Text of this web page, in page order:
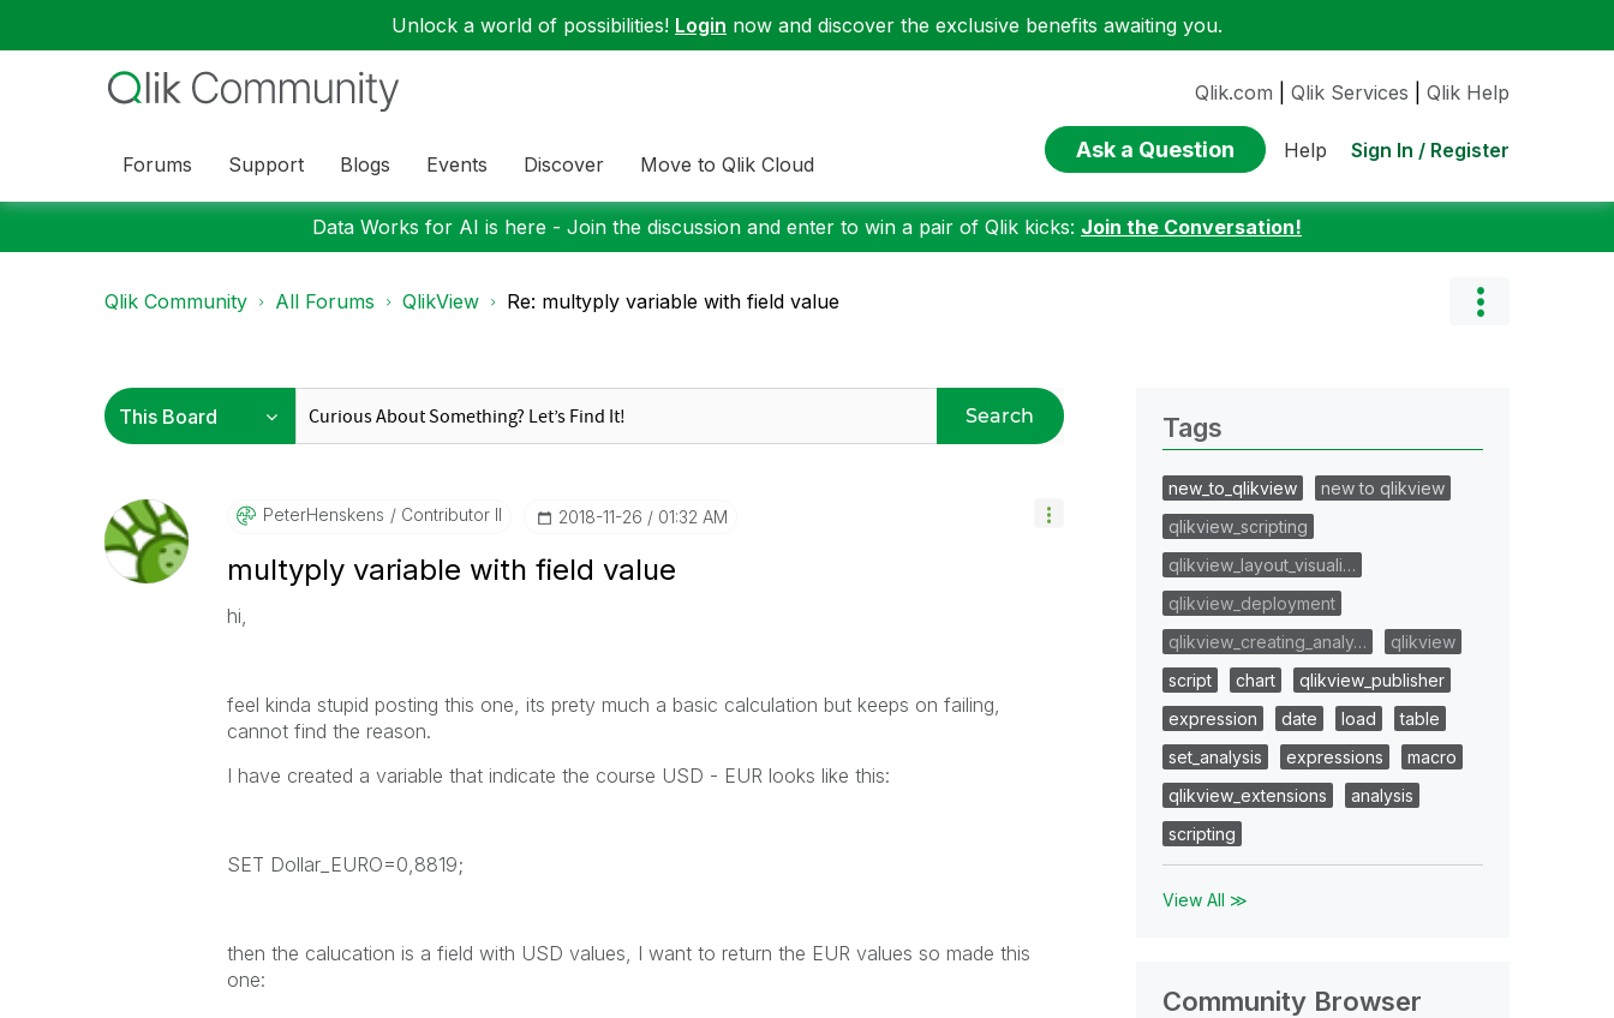
Unlock a world of possibilities! Login now and discover the exclusive benefits awaiting you.
Forums Support Blogs Events Discover Move to Qlik Cloud
Qlik.com Qlik Services Qlik Help
Ask a Question Help Sign In / Register
Data Works for AI is here - Join the discussion and enter to win a pair of Qlik kicks: Join the Conversation!
Qlik Community All Forums QlikView Re: multyply variable with field value
Search
PeterHenskens Contributor II ‎2018-11-26 01:32 AM
multyply variable with field value
hi,
feel kinda stupid posting this one, its prety much a basic calculation but keeps on failing,
cannot find the reason.
I have created a variable that indicate the course USD - EUR looks like this:
SET Dollar_EURO=0,8819;
then the calucation is a field with USD values, I want to return the EUR values so made this
one:
Tags
new_to_qlikview
new to qlikview
qlikview_scripting
qlikview_layout_visuali…
qlikview_deployment
qlikview_creating_analy…
qlikview
script
chart
qlikview_publisher
expression
date load
table
set_analysis
expressions
macro
qlikview_extensions
analysis
scripting
View All ≫
Community Browser